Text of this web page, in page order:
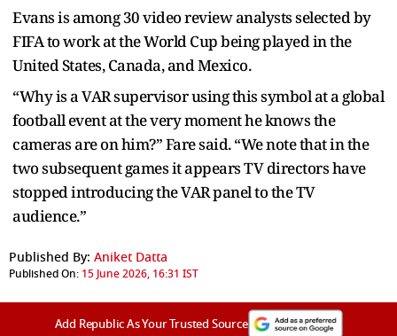
Evans is among 30 video review analysts selected by
FIFA to work at the World Cup being played in the
United States, Canada, and Mexico.
“Why is a VAR supervisor using this symbol at a global
football event at the very moment he knows the
cameras are on him?” Fare said. “We note that in the
two subsequent games it appears TV directors have
stopped introducing the VAR panel to the TV
audience.”
Published By: Aniket Datta
Published On: 15 June 2026, 16:31 IST
Add Republic As Your Trusted Source